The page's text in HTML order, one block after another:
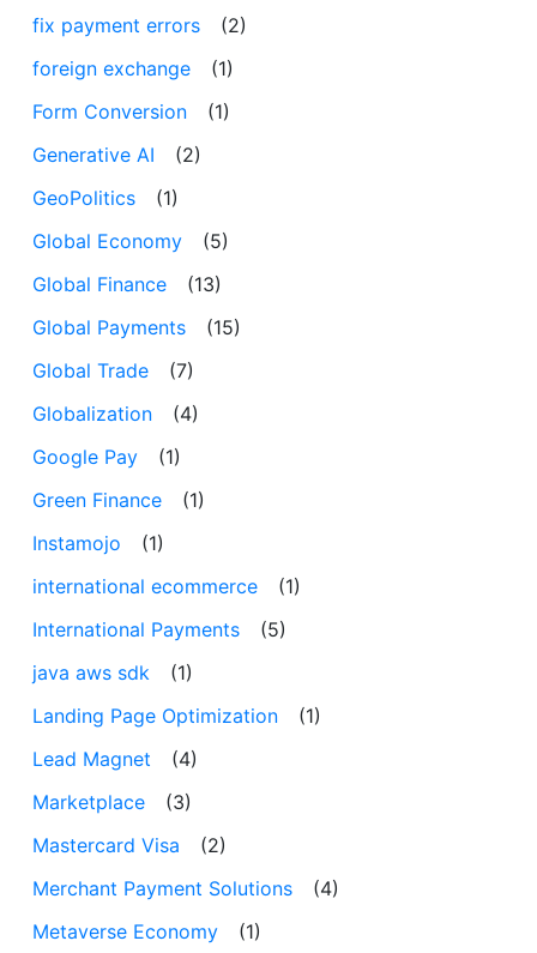
fix payment errors
(2)
foreign exchange
(1)
Form Conversion
(1)
Generative AI
(2)
GeoPolitics
(1)
Global Economy
(5)
Global Finance
(13)
Global Payments
(15)
Global Trade
(7)
Globalization
(4)
Google Pay
(1)
Green Finance
(1)
Instamojo
(1)
international ecommerce
(1)
International Payments
(5)
java aws sdk
(1)
Landing Page Optimization
(1)
Lead Magnet
(4)
Marketplace
(3)
Mastercard Visa
(2)
Merchant Payment Solutions
(4)
Metaverse Economy
(1)